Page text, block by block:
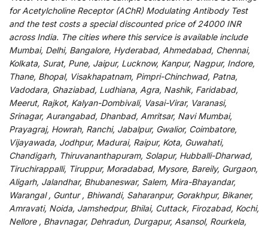
for Acetylcholine Receptor (AChR) Modulating Antibody Test
and the test costs a specialdiscountedprice of 24000 INR
across India. The cities where this service is available include
Mumbai, Delhi, Bangalore, Hyderabad, Ahmedabad, Chennai,
Kolkata, Surat, Pune, Jaipur, Lucknow, Kanpur, Nagpur, Indore,
Thane, Bhopal, Visakhapatnam, Pimpri-Chinchwad, Patna,
Vadodara, Ghaziabad, Ludhiana, Agra, Nashik, Faridabad,
Meerut, Rajkot, Kalyan-Dombivali, Vasai-Virar, Varanasi,
Srinagar, Aurangabad, Dhanbad, Amritsar, Navi Mumbai,
Prayagraj, Howrah, Ranchi, Jabalpur, Gwalior, Coimbatore,
Vijayawada, Jodhpur, Madurai, Raipur, Kota, Guwahati,
Chandigarh, Thiruvananthapuram, Solapur, Hubballi-Dharwad,
Tiruchirappalli, Tiruppur, Moradabad, Mysore, Bareily, Gurgaon,
Aligarh, Jalandhar, Bhubaneswar, Salem, Mira-Bhayandar,
Warangal , Guntur , Bhiwandi, Saharanpur, Gorakhpur, Bikaner,
Amravati, Noida, Jamshedpur, Bhilai, Cuttack, Firozabad, Kochi,
Nellore , Bhavnagar, Dehradun, Durgapur, Asansol, Rourkela,